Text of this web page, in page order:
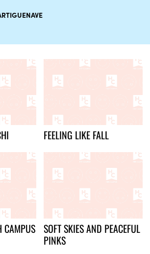
FEELING LIKE FALL
CAMPUS SOFT SKIES AND PEACEFUL
PINKS